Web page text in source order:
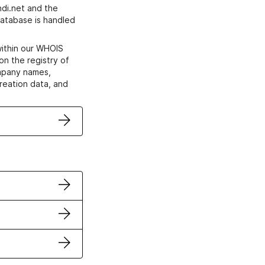
and the
is handled
our WHOIS
the registry of
names,
data, and